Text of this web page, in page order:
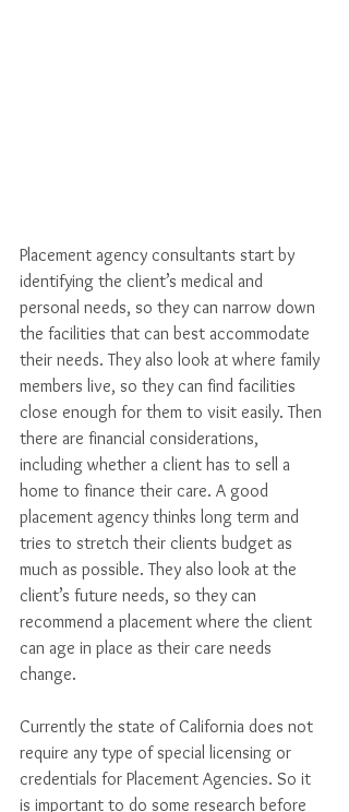
Placement agency consultants start by
identifying the client’s medical and
personal needs, so they can narrow down
the facilities that can best accommodate
their needs. They also look at where family
members live, so they can find facilities
close enough for them to visit easily. Then
there are financial considerations,
including whether a client has to sell a
home to finance their care. A good
placement agency thinks long term and
tries to stretch their clients budget as
much as possible. They also look at the
client’s future needs, so they can
recommend a placement where the client
can age in place as their care needs
change.
Currently the state of California does not
require any type of special licensing or
credentials for Placement Agencies. So it
is important to do some research before